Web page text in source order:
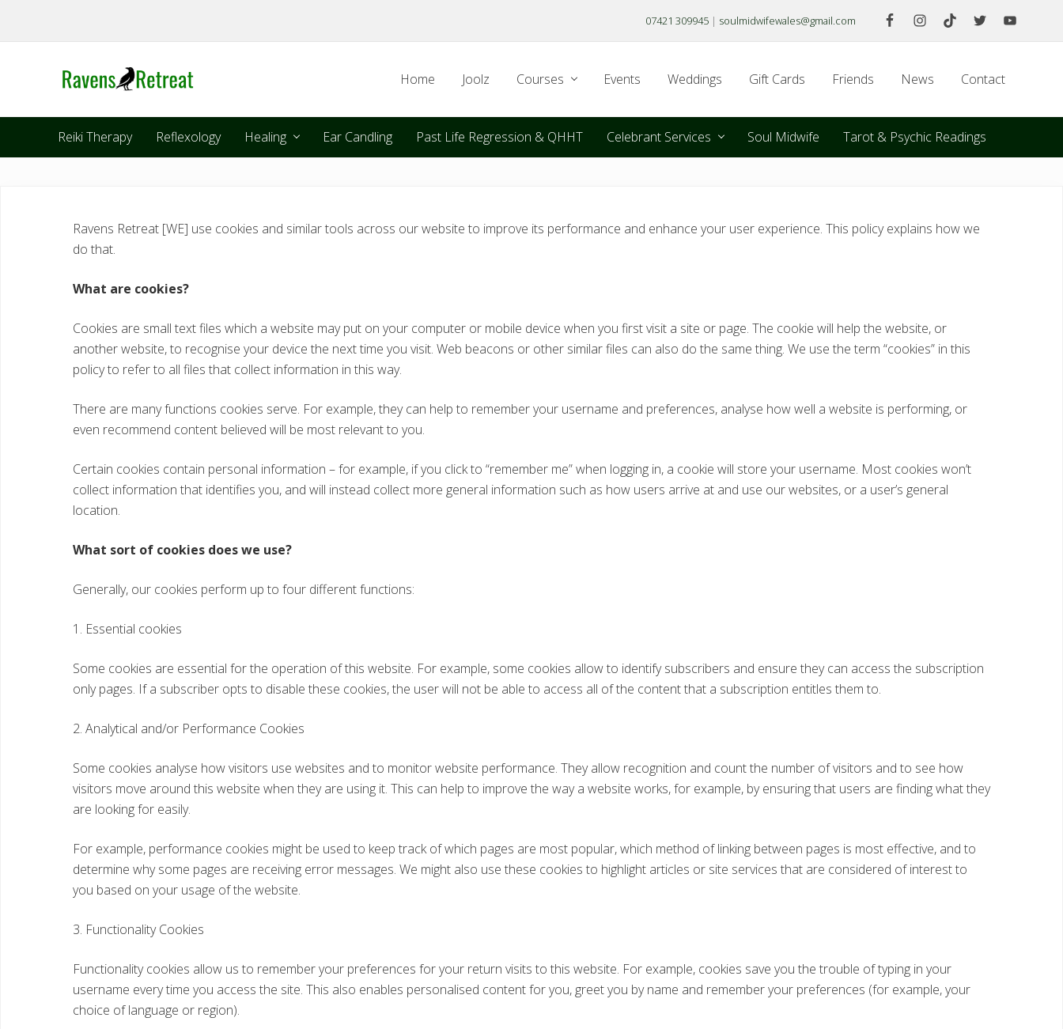
07421 309945 | soulmidwifewales@gmail.com
Home Joolz Courses Events Weddings Gift Cards Friends News Contact
Reiki Therapy Reflexology Healing Ear Candling Past Life Regression & QHHT Celebrant Services Soul Midwife Tarot & Psychic Readings
Ravens Retreat [WE] use cookies and similar tools across our website to improve its performance and enhance your user experience. This policy explains how we
do that.
What are cookies?
Cookies are small text files which a website may put on your computer or mobile device when you first visit a site or page. The cookie will help the website, or
another website, to recognise your device the next time you visit. Web beacons or other similar files can also do the same thing. We use the term “cookies” in this
policy to refer to all files that collect information in this way.
There are many functions cookies serve. For example, they can help to remember your username and preferences, analyse how well a website is performing, or
even recommend content believed will be most relevant to you.
Certain cookies contain personal information – for example, if you click to “remember me” when logging in, a cookie will store your username. Most cookies won’t
collect information that identifies you, and will instead collect more general information such as how users arrive at and use our websites, or a user’s general
location.
What sort of cookies does we use?
Generally, our cookies perform up to four different functions:
1. Essential cookies
Some cookies are essential for the operation of this website. For example, some cookies allow to identify subscribers and ensure they can access the subscription
only pages. If a subscriber opts to disable these cookies, the user will not be able to access all of the content that a subscription entitles them to.
2. Analytical and/or Performance Cookies
Some cookies analyse how visitors use websites and to monitor website performance. They allow recognition and count the number of visitors and to see how
visitors move around this website when they are using it. This can help to improve the way a website works, for example, by ensuring that users are finding what they
are looking for easily.
For example, performance cookies might be used to keep track of which pages are most popular, which method of linking between pages is most effective, and to
determine why some pages are receiving error messages. We might also use these cookies to highlight articles or site services that are considered of interest to
you based on your usage of the website.
3. Functionality Cookies
Functionality cookies allow us to remember your preferences for your return visits to this website. For example, cookies save you the trouble of typing in your
username every time you access the site. This also enables personalised content for you, greet you by name and remember your preferences (for example, your
choice of language or region).